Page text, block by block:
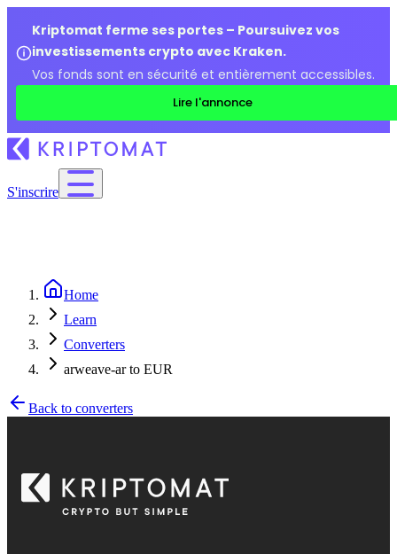
Kriptomat ferme ses portes – Poursuivez vos
investissements crypto avec Kraken.
Vos fonds sont en sécurité et entièrement accessibles.
Lire l'annonce
S'inscrire
Home
Learn
Converters
arweave-ar to EUR
Back to converters